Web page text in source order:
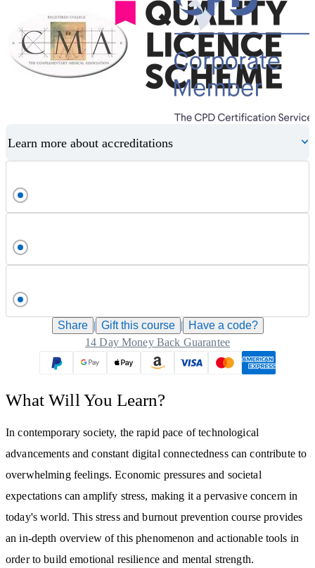
Learn more about accreditations
Share | Gift this course |
Have a code?
14 Day Money Back Guarantee
What Will You Learn?
In contemporary society, the rapid pace of technological
advancements and constant digital connectedness can contribute to
overwhelming feelings. Economic pressures and societal
expectations can amplify stress, making it a pervasive concern in
today's world. This stress and burnout prevention course provides
an in-depth overview of this phenomenon and actionable tools in
order to build emotional resilience and mental strength.